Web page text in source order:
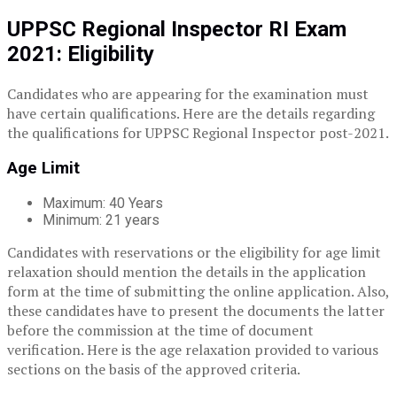
UPPSC Regional Inspector RI Exam
2021: Eligibility
Candidates who are appearing for the examination must
have certain qualifications. Here are the details regarding
the qualifications for UPPSC Regional Inspector post-2021.
Age Limit
Maximum: 40 Years
Minimum: 21 years
Candidates with reservations or the eligibility for age limit
relaxation should mention the details in the application
form at the time of submitting the online application. Also,
these candidates have to present the documents the latter
before the commission at the time of document
verification. Here is the age relaxation provided to various
sections on the basis of the approved criteria.